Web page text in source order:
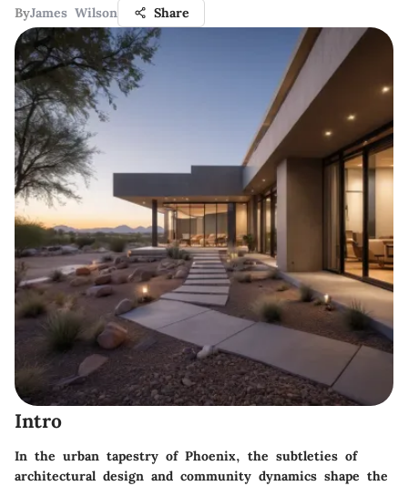
ByJames Wilson Share
Intro
In the urban tapestry of Phoenix, the subtleties of
architectural design and community dynamics shape the